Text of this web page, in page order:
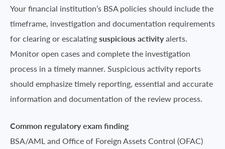
Your financial institution’s BSA policies should include the
timeframe, investigation and documentation requirements
for clearing or escalatingsuspicious activityalerts.
Monitor open cases and complete the investigation
process in a timely manner. Suspicious activity reports
should emphasize timely reporting, essential and accurate
information and documentation of the review process.
Common regulatory exam finding
BSA/AML and Office of Foreign Assets Control (OFAC)